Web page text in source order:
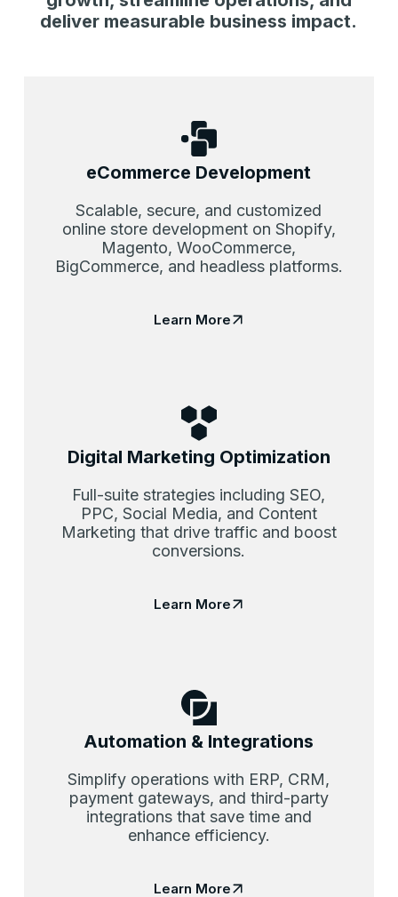
deliver measurable business impact.
eCommerce Development
Scalable, secure, and customized
online store development on Shopify,
Magento, WooCommerce,
BigCommerce, and headless platforms.
Learn More
Digital Marketing Optimization
Full-suite strategies including SEO,
PPC, Social Media, and Content
Marketing that drive traffic and boost
conversions.
Learn More
Automation & Integrations
Simplify operations with ERP, CRM,
payment gateways, and third-party
integrations that save time and
enhance efficiency.
Learn More